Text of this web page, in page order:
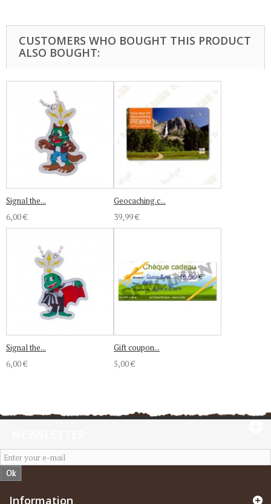
CUSTOMERS WHO BOUGHT THIS PRODUCT
ALSO BOUGHT:
Signal the...
6,00 €
Geocaching.c...
39,99 €
Signal the...
6,00 €
Gift coupon...
5,00 €
Ok
Information